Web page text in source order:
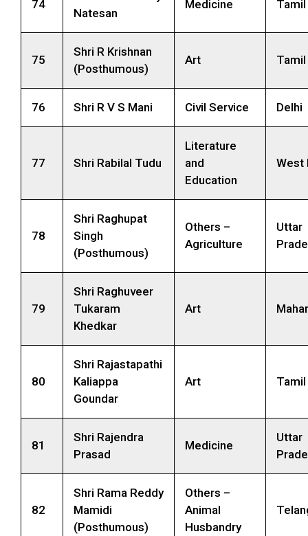
74
Natesan
Medicine
75
Shri R Krishnan
(Posthumous)
Art
76 Shri R V S Mani Civil Service Delhi
77 Shri Rabilal Tudu
Literature
and
Education
West
78
Shri Raghupat
Singh
(Posthumous)
Others –
Agriculture
Uttar
79
Shri Raghuveer
Tukaram
Khedkar
Art
80
Shri Rajastapathi
Kaliappa
Goundar
Art
81
Shri Rajendra
Prasad
Medicine
Uttar
82
Shri Rama Reddy
Mamidi
(Posthumous)
Others –
Animal
Husbandry